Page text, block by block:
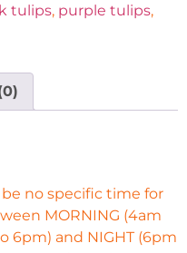
tulips, purple tulips,
be no specific time for
MORNING (4am
6pm) and NIGHT (6pm